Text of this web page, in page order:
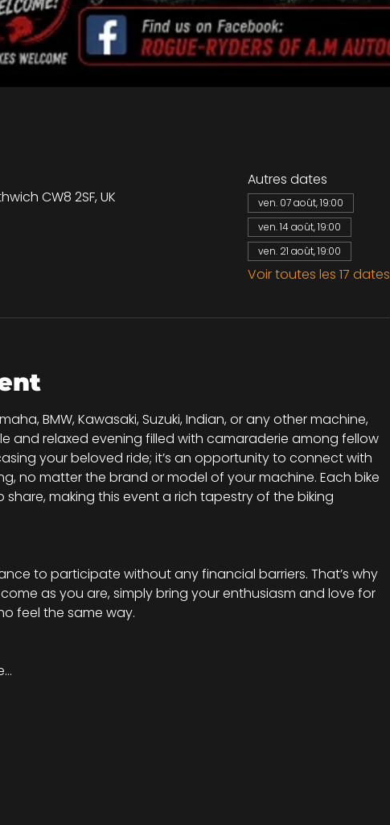
CW8 2SF, UK
Autres dates
ven. 07 août, 19:00
ven. 14 août, 19:00
ven. 21 août, 19:00
Voir toutes les 17 dates
BMW, Kawasaki, Suzuki, Indian, or any other machine,
and relaxed evening filled with camaraderie among fellow
your beloved ride; it’s an opportunity to connect with
no matter the brand or model of your machine. Each bike
making this event a rich tapestry of the biking
to participate without any financial barriers. That’s why
as you are, simply bring your enthusiasm and love for
feel the same way.